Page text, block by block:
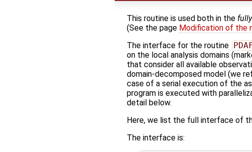
This routine is used both in the
(See the page Modification of the
The interface for the routine
on the local analysis domains
that consider all available
domain-decomposed model (we
case of a serial execution of the
program is executed with
detail below.
Here, we list the full interface of
The interface is: